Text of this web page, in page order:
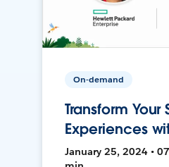
On-demand
Transform Your
Experiences
January 25, 2024 •